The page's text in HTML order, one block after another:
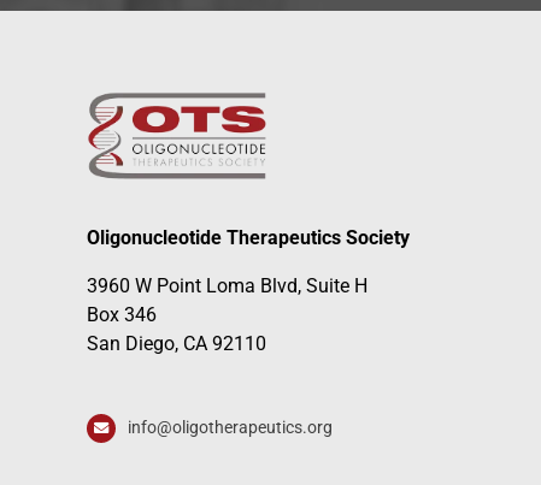
Oligonucleotide Therapeutics Society
3960 W Point Loma Blvd, Suite H
Box 346
San Diego, CA 92110
info@oligotherapeutics.org